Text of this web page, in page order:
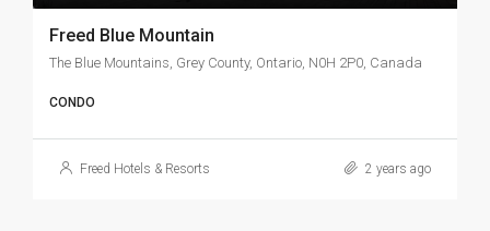
Freed Blue Mountain
The Blue Mountains, Grey County, Ontario, N0H 2P0, Canada
CONDO
Freed Hotels & Resorts 2 years ago